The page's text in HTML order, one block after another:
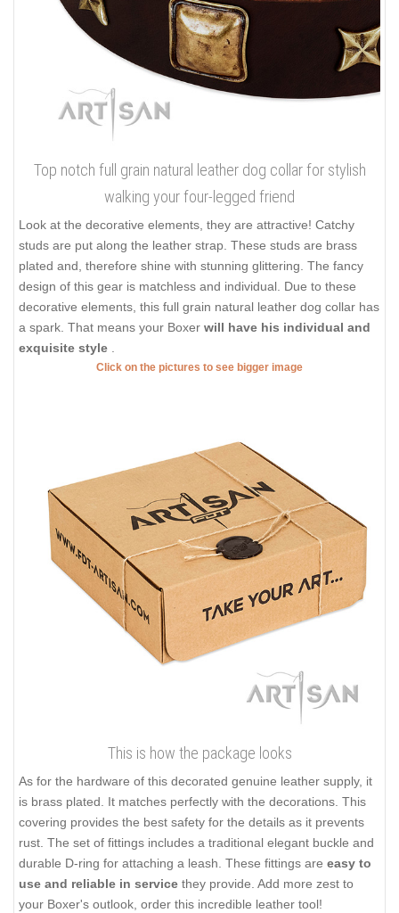
Top notch full grain natural leather dog collar for stylish
walking your four-legged friend
Look at the decorative elements, they are attractive! Catchy
studs are put along the leather strap. These studs are brass
plated and, therefore shine with stunning glittering. The fancy
design of this gear is matchless and individual. Due to these
decorative elements, this full grain natural leather dog collar has
a spark. That means your Boxer will have his individual and
exquisite style
Click on the pictures to see bigger image
This is how the package looks
As for the hardware of this decorated genuine leather supply, it
is brass plated. It matches perfectly with the decorations. This
covering provides the best safety for the details as it prevents
rust. The set of fittings includes a traditional elegant buckle and
durable D-ring for attaching a leash. These fittings are easy to
use and reliable in service they provide. Add more zest to
your Boxer's outlook, order this incredible leather tool!